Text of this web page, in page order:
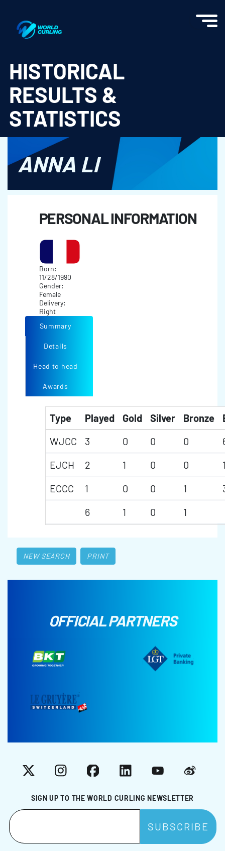
HISTORICAL
RESULTS &
STATISTICS
ANNA LI
PERSONAL INFORMATION
Born:
11/28/1990
Gender:
Female
Delivery:
Right
Summary
Details
Head to head
Awards
Type Played Gold Silver Bronze
WJCC
3 0 0 0
EJCH
2 1 0 0
ECCC
1 0 0 1
6
1 0 1
NEW SEARCH PRINT
OFFICIAL PARTNERS
SIGN UP TO THE WORLD CURLING NEWSLETTER
X InstagramFacebookLinkedInYouTubeWeibo